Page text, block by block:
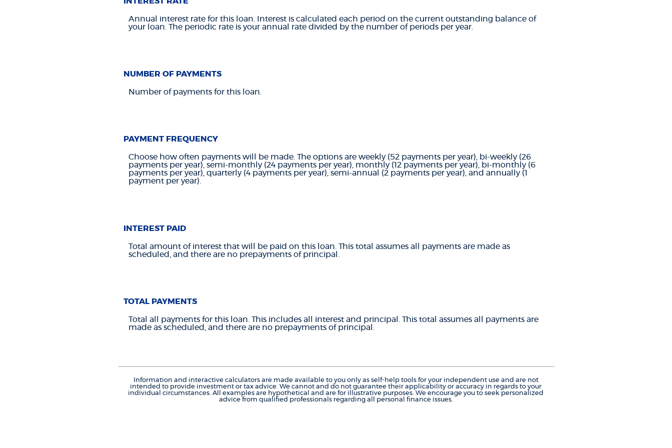
Annual interest rate for this loan. Interest is calculated each period on the current outstanding balance of
your loan. The periodic rate is your annual rate divided by the number of periods per year.
NUMBER OF PAYMENTS
Number of payments for this loan.
PAYMENT FREQUENCY
Choose how often payments will be made. The options are weekly (52 payments per year), bi-weekly (26
payments per year), semi-monthly (24 payments per year), monthly (12 payments per year), bi-monthly (6
payments per year), quarterly (4 payments per year), semi-annual (2 payments per year), and annually (1
payment per year).
INTEREST PAID
Total amount of interest that will be paid on this loan. This total assumes all payments are made as
scheduled, and there are no prepayments of principal.
TOTAL PAYMENTS
Total all payments for this loan. This includes all interest and principal. This total assumes all payments are
made as scheduled, and there are no prepayments of principal.
Information and interactive calculators are made available to you only as self-help tools for your independent use and are not
intended to provide investment or tax advice. We cannot and do not guarantee their applicability or accuracy in regards to your
individual circumstances. All examples are hypothetical and are for illustrative purposes. We encourage you to seek personalized
advice from qualified professionals regarding all personal finance issues.